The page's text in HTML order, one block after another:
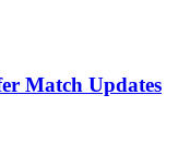
Match Updates